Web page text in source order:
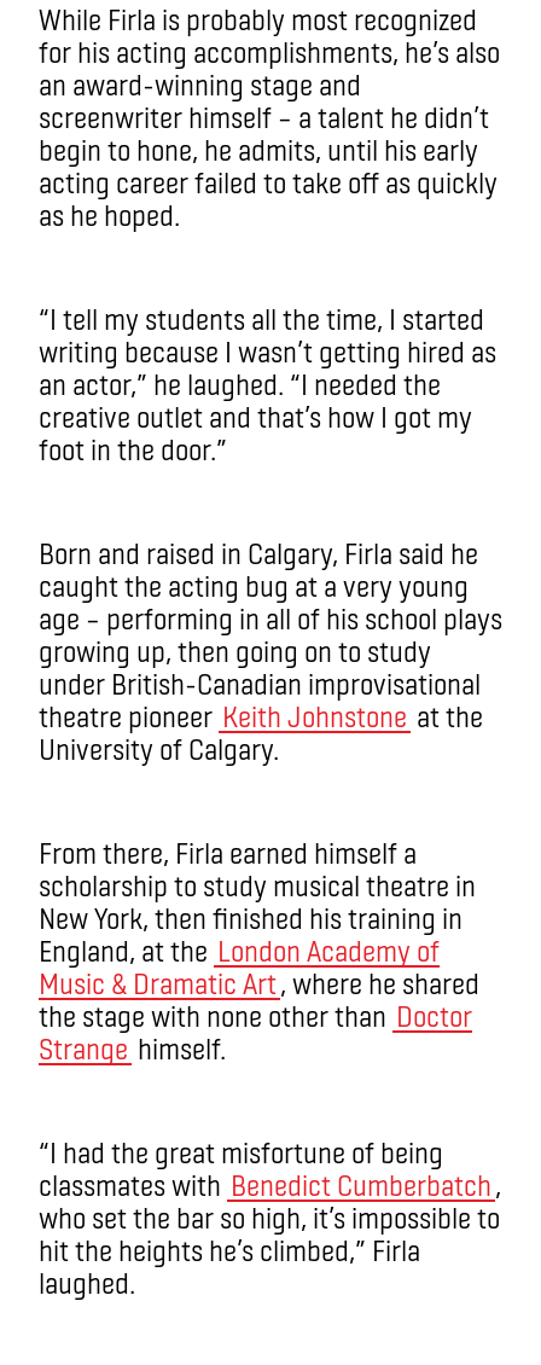
While Firla is probably most recognized
for his acting accomplishments, he’s also
an award-winning stage and
screenwriter himself – a talent he didn’t
begin to hone, he admits, until his early
acting career failed to take off as quickly
as he hoped.
“I tell my students all the time, I started
writing because I wasn’t getting hired as
an actor,” he laughed. “I needed the
creative outlet and that’s how I got my
foot in the door.”
Born and raised in Calgary, Firla said he
caught the acting bug at a very young
age – performing in all of his school plays
growing up, then going on to study
under British-Canadian improvisational
theatre pioneer Keith Johnstone at the
University of Calgary.
From there, Firla earned himself a
scholarship to study musical theatre in
New York, then finished his training in
England, at the London Academy of
Music & Dramatic Art, where he shared
the stage with none other than Doctor
Strange himself.
“I had the great misfortune of being
classmates with Benedict Cumberbatch,
who set the bar so high, it’s impossible to
hit the heights he’s climbed,” Firla
laughed.